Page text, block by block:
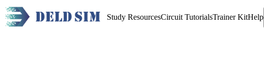
Study ResourcesCircuit TutorialsTrainer KitHelp